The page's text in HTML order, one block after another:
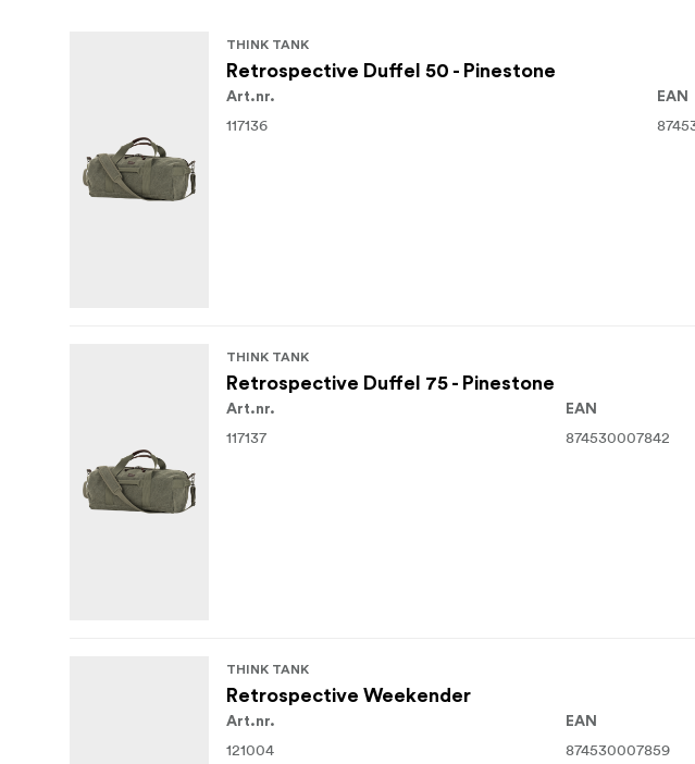
THINK TANK
Retrospective Duffel 50 - Pinestone
Art.nr.
117136
EAN
THINK TANK
Retrospective Duffel 75 - Pinestone
Art.nr.
117137
EAN
874530007842
THINK TANK
Retrospective Weekender
Art.nr.
121004
EAN
874530007859